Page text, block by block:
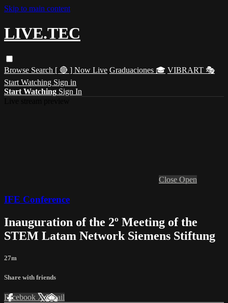
Skip to main content
LIVE.TEC
Browse Search [ 🔴 ] Now Live Graduaciones 🎓 VIBRART 🎭
Start Watching Sign in
Start Watching Sign In
Close Open
IFE Conference
Inauguration of the 2º Meeting of the
STEM Latam Network Siemens Stiftung
27m
Share with friends
Facebook XEmail